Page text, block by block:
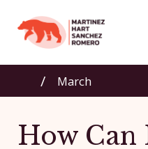
March
How Can